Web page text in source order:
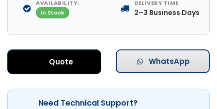
AVAILABILITY:
In Stock
DELIVERY TIME
2–3 Business Days
Quote WhatsApp
Need Technical Support?